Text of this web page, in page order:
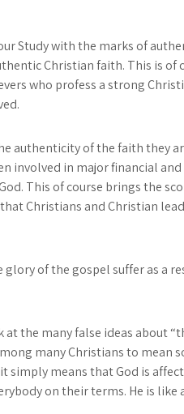
Study with the marks of
Christian faith. This is of
who profess a strong
authenticity of the faith they
involved in major financial
This of course brings the
Christians and Christian
of the gospel suffer as a
the many false ideas about
many Christians to mean
simply means that God is
on their terms. He is like